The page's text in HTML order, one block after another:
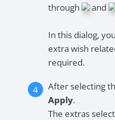
through
and
In this dialog,
extra wish
required.
After selecting
Apply.
The extras